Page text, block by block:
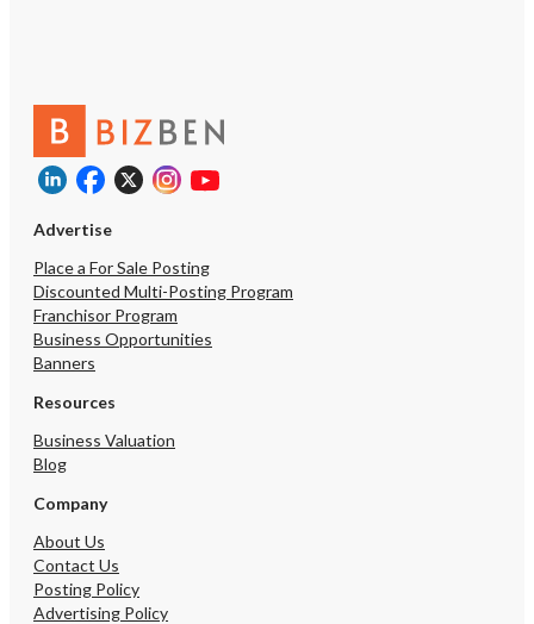
Advertise
Place a For Sale Posting
Discounted Multi-Posting Program
Franchisor Program
Business Opportunities
Banners
Resources
Business Valuation
Blog
Company
About Us
Contact Us
Posting Policy
Advertising Policy